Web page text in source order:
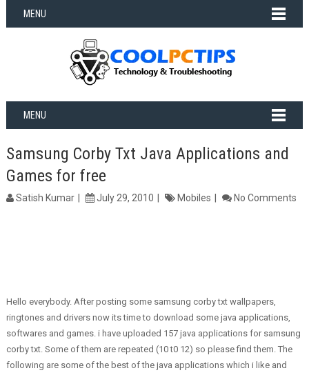
MENU
MENU
Samsung Corby Txt Java Applications and
Games for free
Satish Kumar July 29, 2010 Mobiles No Comments
Hello everybody. After posting some samsung corby txt wallpapers,
ringtones and drivers now its time to download some java applications,
softwares and games. i have uploaded 157 java applications for samsung
corby txt. Some of them are repeated (10 t0 12) so please find them. The
following are some of the best of the java applications which i like and